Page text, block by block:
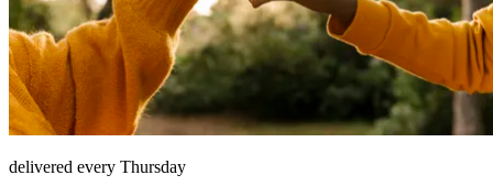
delivered every Thursday